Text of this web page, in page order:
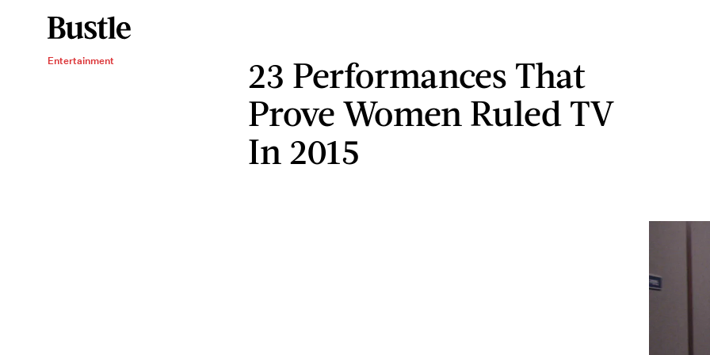
Entertainment
23 Performances That
Prove Women Ruled TV
In 2015